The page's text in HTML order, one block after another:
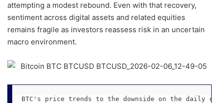
attempting a modest rebound. Even with that recovery,
sentiment across digital assets and related equities
remains fragile as investors reassess risk in an uncertain
macro environment.
BTC's price trends to the downside on the daily